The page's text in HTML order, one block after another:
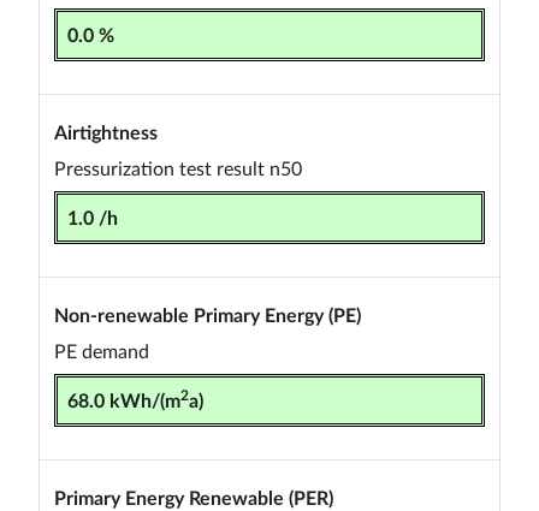
0.0 %
Airtightness
Pressurization test result n50
1.0 /h
Non-renewable Primary Energy (PE)
PE demand
68.0 kWh/(m2a)
Primary Energy Renewable (PER)